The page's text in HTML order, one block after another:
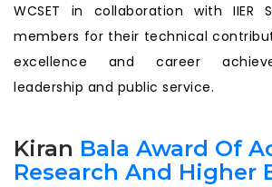
WCSET in collaboration with IIER
members for their technical
excellence and career
leadership and public service.
Kiran Bala Award Of
Research And Higher